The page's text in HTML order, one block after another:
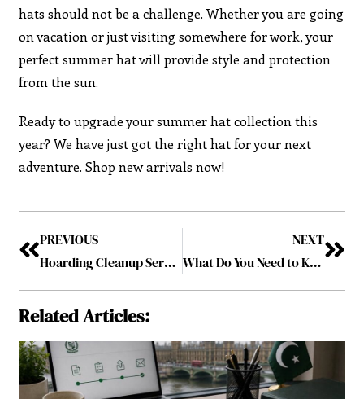
hats should not be a challenge. Whether you are going
on vacation or just visiting somewhere for work, your
perfect summer hat will provide style and protection
from the sun.
Ready to upgrade your summer hat collection this
year? We have just got the right hat for your next
adventure. Shop new arrivals now!
PREVIOUS
Hoarding Cleanup Services: Your Path to a Cleaner Home
NEXT
What Do You Need to Know About Selling Your Old Car for Cash in a Rural Area?
Related Articles: